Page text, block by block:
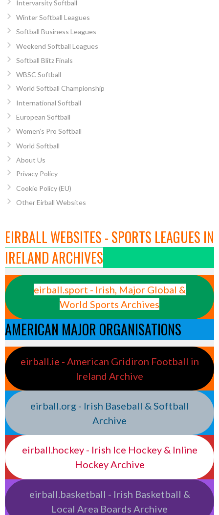
Intervarsity Softball
Winter Softball Leagues
Softball Business Leagues
Weekend Softball Leagues
Softball Blitz Finals
WBSC Softball
World Softball Championship
International Softball
European Softball
Women’s Pro Softball
World Softball
About Us
Privacy Policy
Cookie Policy (EU)
Other Eirball Websites
EIRBALL WEBSITES - SPORTS LEAGUES IN
IRELAND ARCHIVES
eirball.sport - Irish, Major Global &
World Sports Archives
AMERICAN MAJOR ORGANISATIONS
eirball.ie - American Gridiron Football in
Ireland Archive
eirball.org - Irish Baseball & Softball
Archive
eirball.hockey - Irish Ice Hockey & Inline
Hockey Archive
eirball.basketball - Irish Basketball &
Local Area Boards Archive